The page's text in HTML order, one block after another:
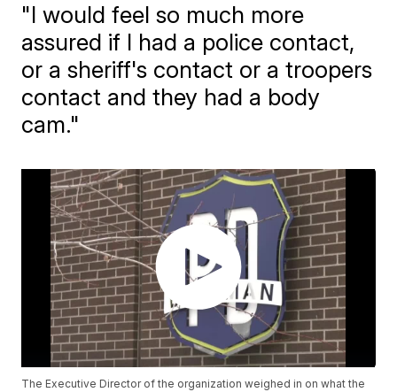
"I would feel so much more
assured if I had a police contact,
or a sheriff's contact or a troopers
contact and they had a body
cam."
The Executive Director of the organization weighed in on what the